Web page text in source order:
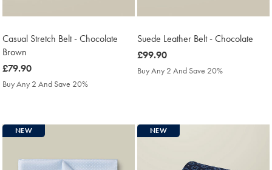
Casual Stretch Belt - Chocolate
Brown
was
£79.90
£79.90
Buy Any 2 And Save 20%
Suede Leather Belt - Chocolate
was
£99.90
£99.90
Buy Any 2 And Save 20%
NEW NEW